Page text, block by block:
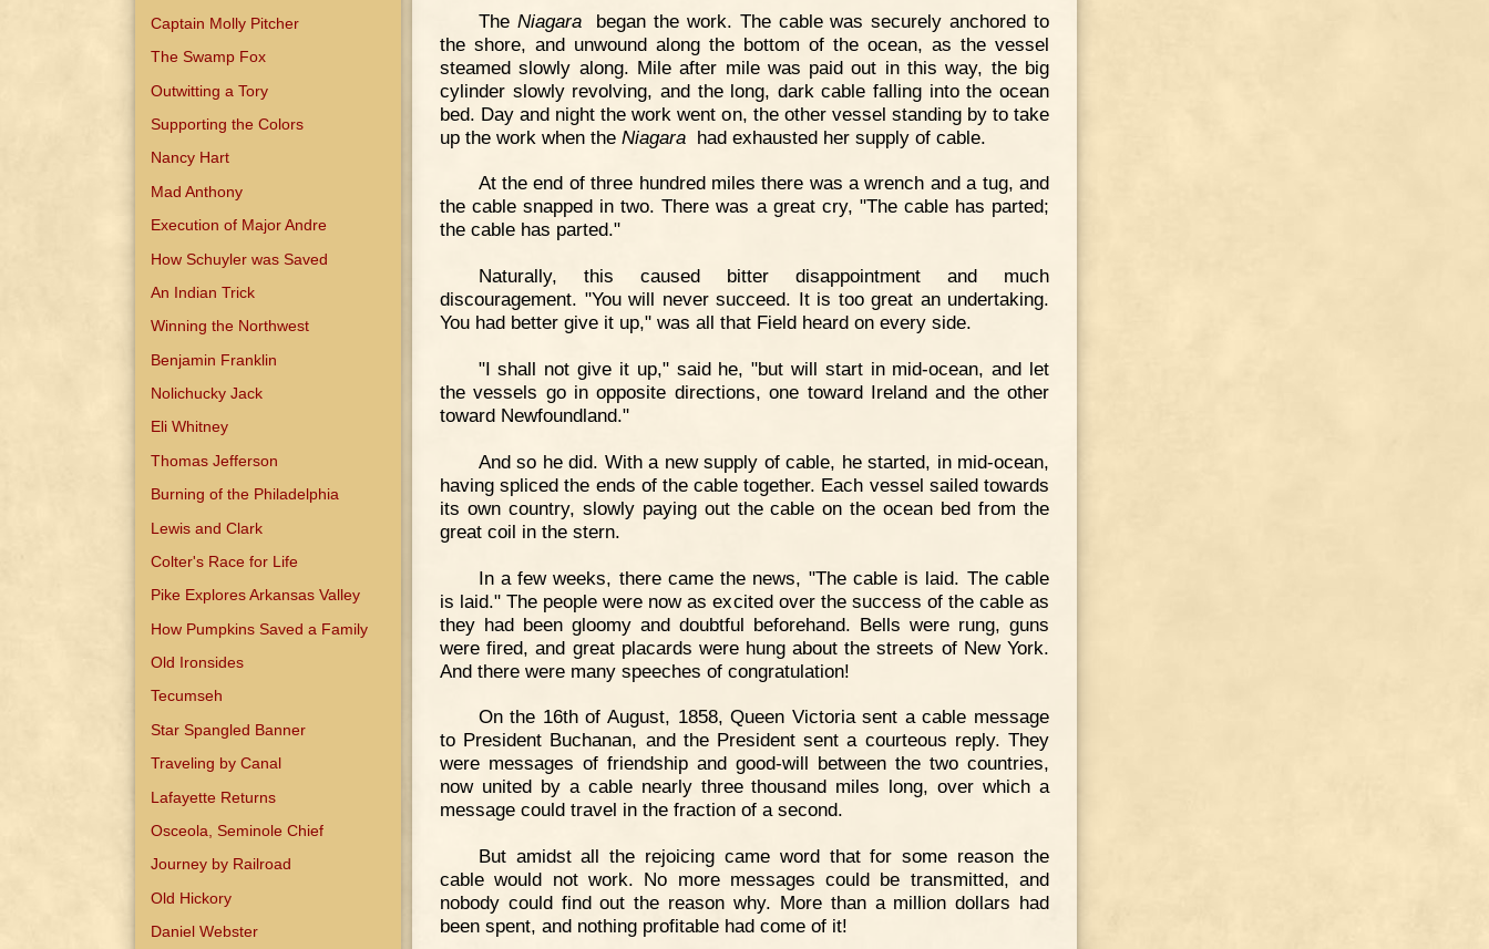
Captain Molly Pitcher
The Swamp Fox
Outwitting a Tory
Supporting the Colors
Nancy Hart
Mad Anthony
Execution of Major Andre
How Schuyler was Saved
An Indian Trick
Winning the Northwest
Benjamin Franklin
Nolichucky Jack
Eli Whitney
Thomas Jefferson
Burning of the Philadelphia
Lewis and Clark
Colter's Race for Life
Pike Explores Arkansas Valley
How Pumpkins Saved a Family
Old Ironsides
Tecumseh
Star Spangled Banner
Traveling by Canal
Lafayette Returns
Osceola, Seminole Chief
Journey by Railroad
Old Hickory
Daniel Webster
The Niagarabegan the work. The cable was securely anchored to
the shore, and unwound along the bottom of the ocean, as the vessel
steamed slowly along. Mile after mile was paid out in this way, the big
cylinder slowly revolving, and the long, dark cable falling into the ocean
bed. Day and night the work went on, the other vessel standing by to take
up the work when the Niagara had exhausted her supply of cable.
At the end of three hundred miles there was a wrench and a tug, and
the cable snapped in two. There was a great cry, "The cable has parted;
the cable has parted."
Naturally, this caused bitter disappointment and much
discouragement. "You will never succeed. It is too great an undertaking.
You had better give it up," was all that Field heard on every side.
"I shall not give it up," said he, "but will start in mid-ocean, and let
the vessels go in opposite directions, one toward Ireland and the other
toward Newfoundland."
And so he did. With a new supply of cable, he started, in mid-ocean,
having spliced the ends of the cable together. Each vessel sailed towards
its own country, slowly paying out the cable on the ocean bed from the
great coil in the stern.
In a few weeks, there came the news, "The cable is laid. The cable
is laid." The people were now as excited over the success of the cable as
they had been gloomy and doubtful beforehand. Bells were rung, guns
were fired, and great placards were hung about the streets of New York.
And there were many speeches of congratulation!
On the 16th of August, 1858, Queen Victoria sent a cable message
to President Buchanan, and the President sent a courteous reply. They
were messages of friendship and good-will between the two countries,
now united by a cable nearly three thousand miles long, over which a
message could travel in the fraction of a second.
But amidst all the rejoicing came word that for some reason the
cable would not work. No more messages could be transmitted, and
nobody could find out the reason why. More than a million dollars had
been spent, and nothing profitable had come of it!